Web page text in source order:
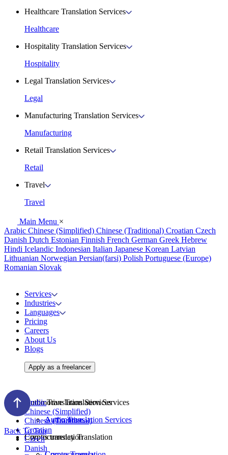
Healthcare Translation Services
Healthcare
Hospitality Translation Services
Hospitality
Legal Translation Services
Legal
Manufacturing Translation Services
Manufacturing
Retail Translation Services
Retail
Travel
Travel
Main Menu ×
Arabic Chinese (Simplified) Chinese (Traditional) Croatian Czech
Danish Dutch Estonian Finnish French German Greek Hebrew
Hindi Icelandic Indonesian Italian Japanese Korean Latvian
Lithuanian Norwegian Persian(farsi) Polish Portuguese (Europe)
Romanian Slovak
Services
Industries
Languages
Pricing
Careers
About Us
Blogs
Apply as a freelancer
Audio Translation Services
Audio Translation Services
Corpus translation
Automotive Translation Services
Automotive
Cryptocurrency Translation
Arabic
Chinese (Simplified)
Chinese (Traditional)
Croatian
Czech
Danish
Back To Top